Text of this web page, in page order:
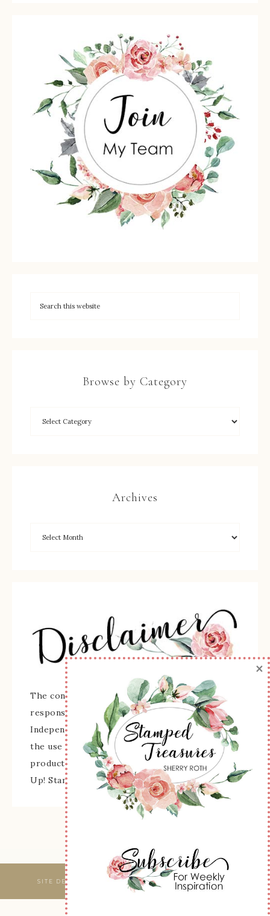
Browse by Category
Archives
The content of this site is the sole
responsibility and opinions of Sherry Roth as an
Independent Stampin' Up! Demonstrator and
the use of its content, classes, services, and/or
products offered is not endorsed by Stampin'
Up! Stamped images are copyright Stampin' Up!
SITE DESIGNED & MAINTAINED BY WEBSBYAMY, LLC
×